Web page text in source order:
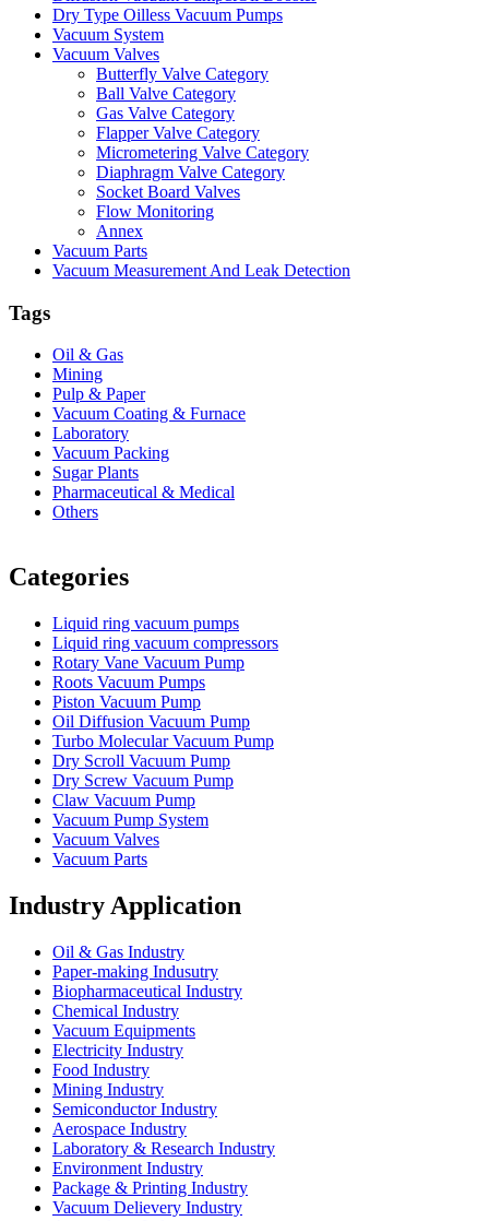
Dry Type Oilless Vacuum Pumps
Vacuum System
Vacuum Valves
Butterfly Valve Category
Ball Valve Category
Gas Valve Category
Flapper Valve Category
Micrometering Valve Category
Diaphragm Valve Category
Socket Board Valves
Flow Monitoring
Annex
Vacuum Parts
Vacuum Measurement And Leak Detection
Tags
Oil & Gas
Mining
Pulp & Paper
Vacuum Coating & Furnace
Laboratory
Vacuum Packing
Sugar Plants
Pharmaceutical & Medical
Others
Categories
Liquid ring vacuum pumps
Liquid ring vacuum compressors
Rotary Vane Vacuum Pump
Roots Vacuum Pumps
Piston Vacuum Pump
Oil Diffusion Vacuum Pump
Turbo Molecular Vacuum Pump
Dry Scroll Vacuum Pump
Dry Screw Vacuum Pump
Claw Vacuum Pump
Vacuum Pump System
Vacuum Valves
Vacuum Parts
Industry Application
Oil & Gas Industry
Paper-making Indusutry
Biopharmaceutical Industry
Chemical Industry
Vacuum Equipments
Electricity Industry
Food Industry
Mining Industry
Semiconductor Industry
Aerospace Industry
Laboratory & Research Industry
Environment Industry
Package & Printing Industry
Vacuum Delievery Industry